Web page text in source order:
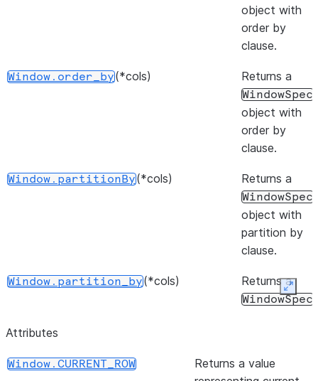
object with
order by
clause.
Window.order_by(*cols) Returns a
WindowSpec
object with
order by
clause.
Window.partitionBy(*cols) Returns a
WindowSpec
object with
partition by
clause.
Window.partition_by(*cols) Returns a
WindowSpec
Attributes
Window.CURRENT_ROW
Returns a value